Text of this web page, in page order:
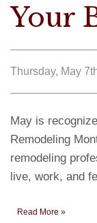
Your
Thursday, May
May is
Remodeling
remodeling
live, work, and
Read More »